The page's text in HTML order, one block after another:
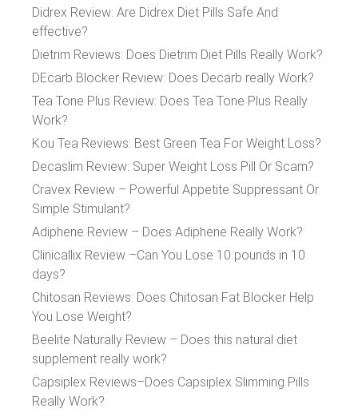
Didrex Review: Are Didrex Diet Pills Safe And
effective?
Dietrim Reviews: Does Dietrim Diet Pills Really Work?
DEcarb Blocker Review: Does Decarb really Work?
Tea Tone Plus Review: Does Tea Tone Plus Really
Work?
Kou Tea Reviews: Best Green Tea For Weight Loss?
Decaslim Review: Super Weight Loss Pill Or Scam?
Cravex Review – Powerful Appetite Suppressant Or
Simple Stimulant?
Adiphene Review – Does Adiphene Really Work?
Clinicallix Review –Can You Lose 10 pounds in 10
days?
Chitosan Reviews: Does Chitosan Fat Blocker Help
You Lose Weight?
Beelite Naturally Review – Does this natural diet
supplement really work?
Capsiplex Reviews–Does Capsiplex Slimming Pills
Really Work?